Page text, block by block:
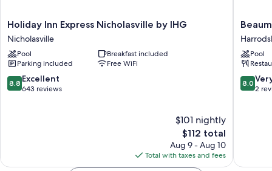
Holiday
Inn
Express
Nicholasville
by
IHG
Nicholasville
Holiday Inn Express Nicholasville by IHG
Nicholasville
Pool
Breakfast included
Parking included
Free WiFi
8.8
out
8.8 Excellent
643 reviews
$101 nightly
The
price
is
$112
$112 total
Aug 9 - Aug 10
Total with taxes and fees
Inn
Pool
8.0
out
8.0
2